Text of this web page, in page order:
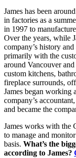
James has been
in factories as a
in 1997 to
Over the years, while
company’s history
primarily with the
around Vancouver
custom kitchens,
fireplace surrounds,
James began working
company’s
and became the
James works with the
to manage and
basis. What’s the
according to James?